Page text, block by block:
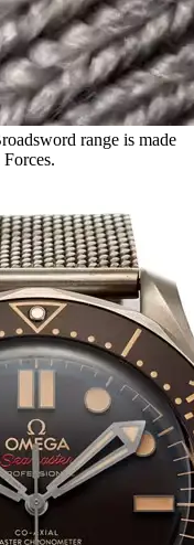
range is made